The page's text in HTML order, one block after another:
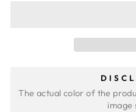
The actual color of the
image